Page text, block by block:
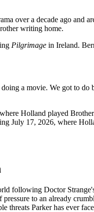
over a decade ago and
writing home.
Pilgrimage in Ireland.
a movie. We got to do
Holland played
July 17, 2026, where
following Doctor
to an already
threats Parker has ever